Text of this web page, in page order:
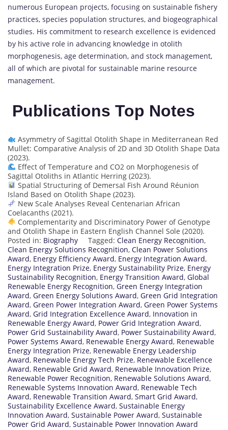
numerous European projects, focusing on sustainable fishery
practices, species population structures, and biogeographical
studies. His commitment to research excellence is evidenced
by his active role in advancing knowledge in otolith
morphogenesis, age determination, and stock management,
all of which are pivotal for sustainable marine resource
management.
Publications Top Notes
Asymmetry of Sagittal Otolith Shape in Mediterranean Red
Mullet: Comparative Analysis of 2D and 3D Otolith Shape Data
(2023).
Effect of Temperature and CO2 on Morphogenesis of
Sagittal Otoliths in Atlantic Herring (2023).
Spatial Structuring of Demersal Fish Around Réunion
Island Based on Otolith Shape (2023).
New Scale Analyses Reveal Centenarian African
Coelacanths (2021).
Complementarity and Discriminatory Power of Genotype
and Otolith Shape in Eastern English Channel Sole (2020).
Posted in: Biography Tagged: Clean Energy Recognition,
Clean Energy Solutions Recognition, Clean Power Solutions
Award, Energy Efficiency Award, Energy Integration Award,
Energy Integration Prize, Energy Sustainability Prize, Energy
Sustainability Recognition, Energy Transition Award, Global
Renewable Energy Recognition, Green Energy Integration
Award, Green Energy Solutions Award, Green Grid Integration
Award, Green Power Integration Award, Green Power Systems
Award, Grid Integration Excellence Award, Innovation in
Renewable Energy Award, Power Grid Integration Award,
Power Grid Sustainability Award, Power Sustainability Award,
Power Systems Award, Renewable Energy Award, Renewable
Energy Integration Prize, Renewable Energy Leadership
Award, Renewable Energy Tech Prize, Renewable Excellence
Award, Renewable Grid Award, Renewable Innovation Prize,
Renewable Power Recognition, Renewable Solutions Award,
Renewable Systems Innovation Award, Renewable Tech
Award, Renewable Transition Award, Smart Grid Award,
Sustainability Excellence Award, Sustainable Energy
Innovation Award, Sustainable Power Award, Sustainable
Power Grid Award, Sustainable Power Innovation Award